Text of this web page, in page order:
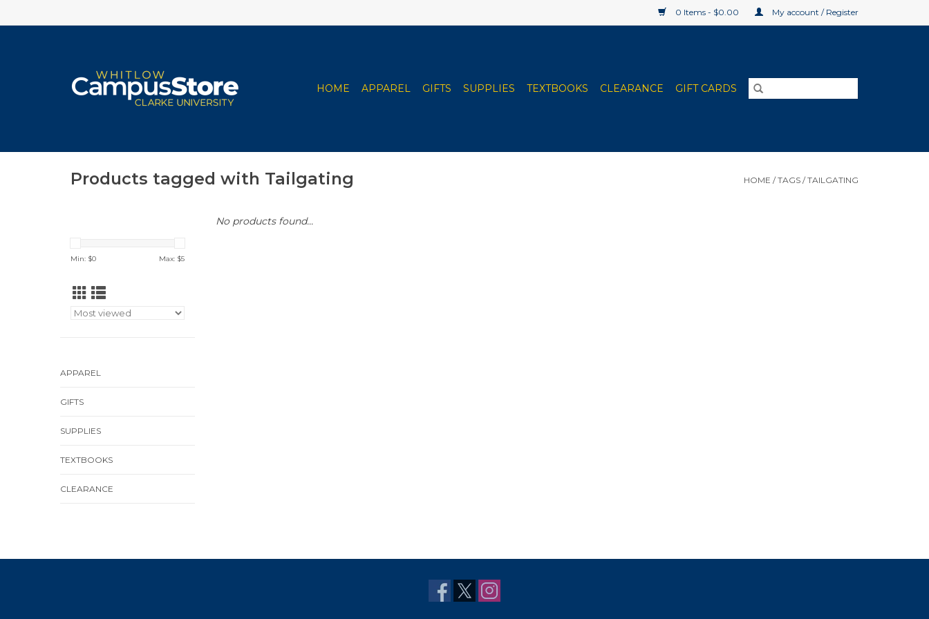
0 Items - $0.00 My account / Register
HOME APPAREL GIFTS SUPPLIES TEXTBOOKS CLEARANCE GIFT CARDS
Products tagged with Tailgating HOME /TAGS /TAILGATING
Min: $0 Max: $5
APPAREL
GIFTS
SUPPLIES
TEXTBOOKS
CLEARANCE
No products found...